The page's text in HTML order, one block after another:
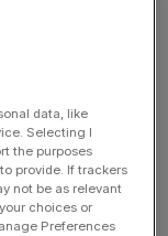
500
“jeopardise the
by
have to
data, like
Selecting I
the purposes
provide. If trackers
not be as relevant
choices or
Preferences